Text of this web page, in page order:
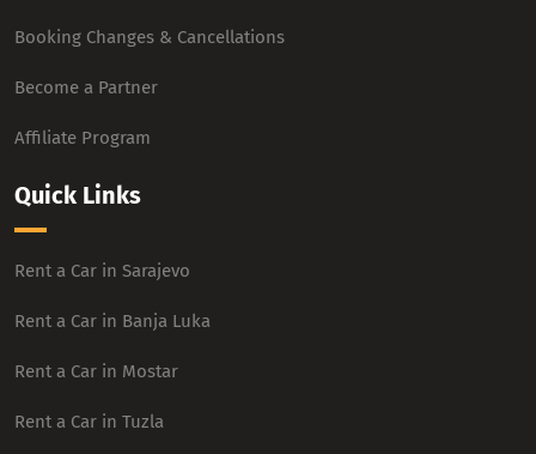
Booking Changes & Cancellations
Become a Partner
Affiliate Program
Quick Links
Rent a Car in Sarajevo
Rent a Car in Banja Luka
Rent a Car in Mostar
Rent a Car in Tuzla